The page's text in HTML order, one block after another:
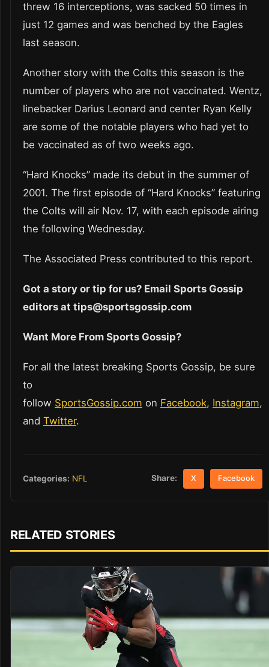
threw 16 interceptions, was sacked 50 times in
just 12 games and was benched by the Eagles
last season.
Another story with the Colts this season is the
number of players who are not vaccinated. Wentz,
linebacker Darius Leonard and center Ryan Kelly
are some of the notable players who had yet to
be vaccinated as of two weeks ago.
“Hard Knocks” made its debut in the summer of
2001. The first episode of “Hard Knocks” featuring
the Colts will air Nov. 17, with each episode airing
the following Wednesday.
The Associated Press contributed to this report.
Got a story or tip for us? Email Sports Gossip
editors at tips@sportsgossip.com
Want More From Sports Gossip?
For all the latest breaking Sports Gossip, be sure
to
follow SportsGossip.com on Facebook, Instagram,
and Twitter.
Categories: NFL Share: X Facebook
RELATED STORIES